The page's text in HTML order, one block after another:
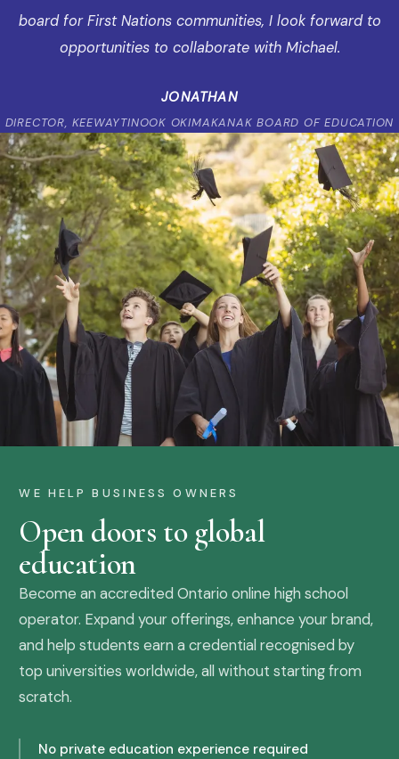
board for First Nations communities, I look forward to
opportunities to collaborate with Michael.
JONATHAN
DIRECTOR, KEEWAYTINOOK OKIMAKANAK BOARD OF EDUCATION
WE HELP BUSINESS OWNERS
Open doors to global
education
Become an accredited Ontario online high school
operator. Expand your offerings, enhance your brand,
and help students earn a credential recognised by
top universities worldwide, all without starting from
scratch.
No private education experience required